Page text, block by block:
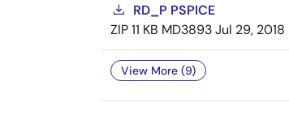
RD_P PSPICE
ZIP11 KB MD3893Jul 29, 2018
View More (9)